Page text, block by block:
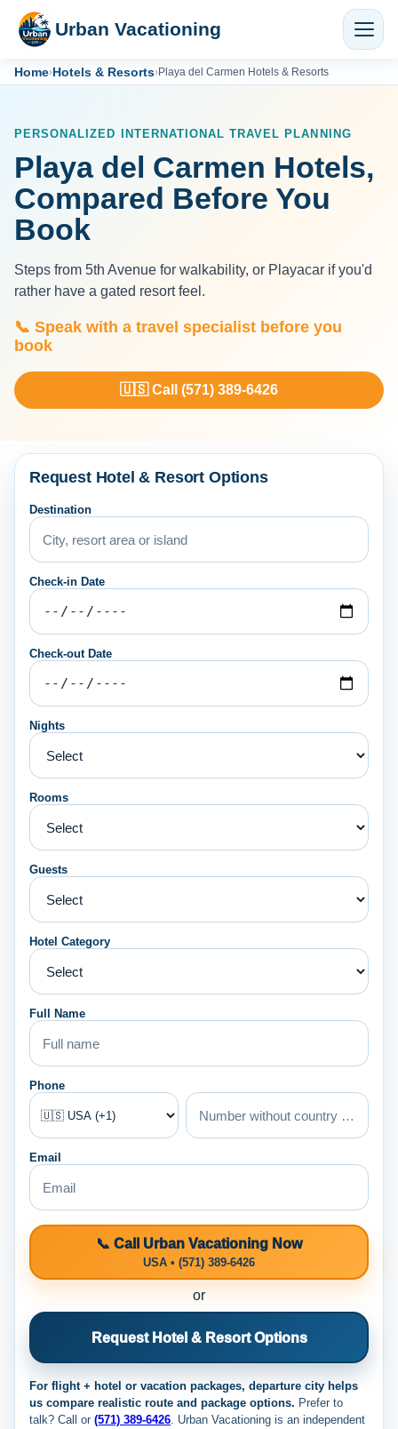
Urban Vacationing
Home›Hotels & Resorts›Playa del Carmen Hotels & Resorts
PERSONALIZED INTERNATIONAL TRAVEL PLANNING
Playa del Carmen Hotels,
Compared Before You
Book
Steps from 5th Avenue for walkability, or Playacar if you'd
rather have a gated resort feel.
📞 Speak with a travel specialist before you
book
🇺🇸 Call (571) 389-6426
Request Hotel & Resort Options
Destination
Check-in Date
Check-out Date
Nights
Rooms
Guests
Hotel Category
Full Name
Phone
Email
📞 Call Urban Vacationing Now
USA • (571) 389-6426
or
Request Hotel & Resort Options
For flight + hotel or vacation packages, departure city helps
us compare realistic route and package options. Prefer to
talk? Call or (571) 389-6426. Urban Vacationing is an independent